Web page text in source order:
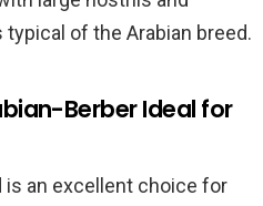
of the Arabian breed.
Berber Ideal for
is an excellent choice for